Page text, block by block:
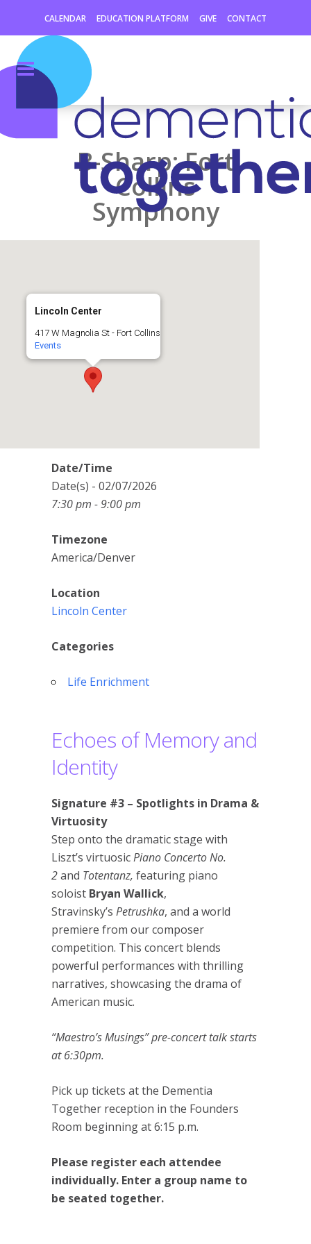
CALENDAR EDUCATION PLATFORM GIVE CONTACT
B-Sharp: Fort
Collins
Symphony
Lincoln Center
417 W Magnolia St - Fort Collins
Events
Date/Time
Date(s) - 02/07/2026
7:30 pm - 9:00 pm
Timezone
America/Denver
Location
Lincoln Center
Categories
Life Enrichment
Echoes of Memory and
Identity
Signature #3 – Spotlights in Drama &
Virtuosity
Step onto the dramatic stage with
Liszt’s virtuosicPiano Concerto No.
2and Totentanz, featuring piano
soloist Bryan Wallick,
Stravinsky’s Petrushka, and a world
premiere from our composer
competition. This concert blends
powerful performances with thrilling
narratives, showcasing the drama of
American music.
“Maestro’s Musings” pre-concert talk starts
at 6:30pm.
Pick up tickets at the Dementia
Together reception in the Founders
Room beginning at 6:15 p.m.
Please register each attendee
individually. Enter a group name to
be seated together.